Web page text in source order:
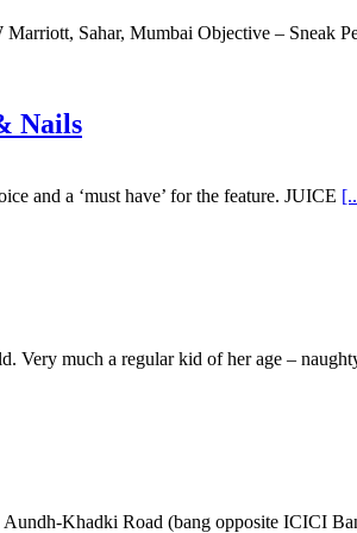
Sahar, Mumbai Objective – Sneak
Nails
and a ‘must have’ for the feature. JUICE
Very much a regular kid of her age –
Aundh-Khadki Road (bang opposite ICICI